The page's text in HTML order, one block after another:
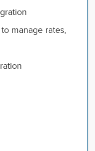
manage rates,